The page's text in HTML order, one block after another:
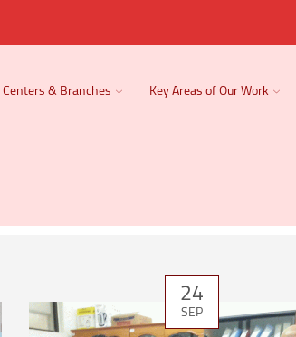
Centers & Branches Key Areas of Our Work
24
SEP